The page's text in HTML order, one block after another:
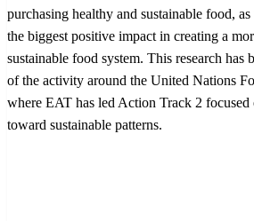
purchasing healthy and sustainable food,
the biggest positive impact in creating a
sustainable food system. This research has
of the activity around the United Nations
where EAT has led Action Track 2
toward sustainable patterns.